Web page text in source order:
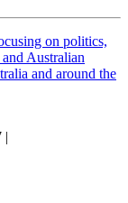
on politics,
Australian
and around the
|